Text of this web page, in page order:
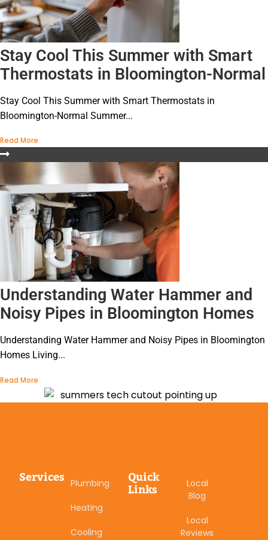
Stay Cool This Summer with Smart
Thermostats in Bloomington-Normal
Stay Cool This Summer with Smart Thermostats in
Bloomington-Normal Summer...
Read More
Understanding Water Hammer and
Noisy Pipes in Bloomington Homes
Understanding Water Hammer and Noisy Pipes in Bloomington
Homes Living...
Read More
Services Plumbing
Heating
Cooling
Quick
Links
Local
Blog
Local
Reviews